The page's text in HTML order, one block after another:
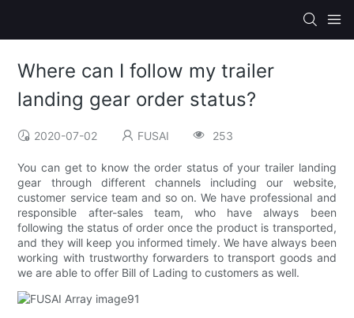
Where can I follow my trailer
landing gear order status?
2020-07-02 FUSAI 253
You can get to know the order status of your trailer landing
gear through different channels including our website,
customer service team and so on. We have professional and
responsible after-sales team, who have always been
following the status of order once the product is transported,
and they will keep you informed timely. We have always been
working with trustworthy forwarders to transport goods and
we are able to offer Bill of Lading to customers as well.